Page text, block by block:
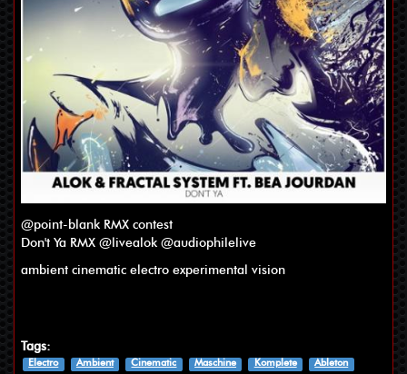
@point-blank RMX contest
Don't Ya RMX @livealok @audiophilelive
ambient cinematic electro experimental vision
Tags:
Electro Ambient Cinematic Maschine Komplete
Ableton